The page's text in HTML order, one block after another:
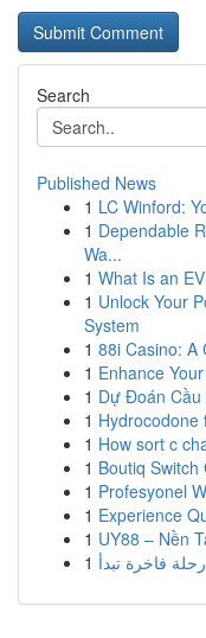
Search
Published News
1 LC Winford:
1 Dependable
Wa...
1 What Is an
1 Unlock Your
System
1 88i Casino: A
1 Enhance
1 Dự Đoán Cầu
1 Hydrocodone
1 How sort c
1 Boutiq
1 Profesyonel
1 Experience
1 UY88 – Nền
1